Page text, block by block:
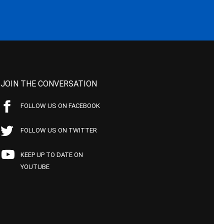
JOIN THE CONVERSATION
FOLLOW US ON FACEBOOK
FOLLOW US ON TWITTER
KEEP UP TO DATE ON
YOUTUBE